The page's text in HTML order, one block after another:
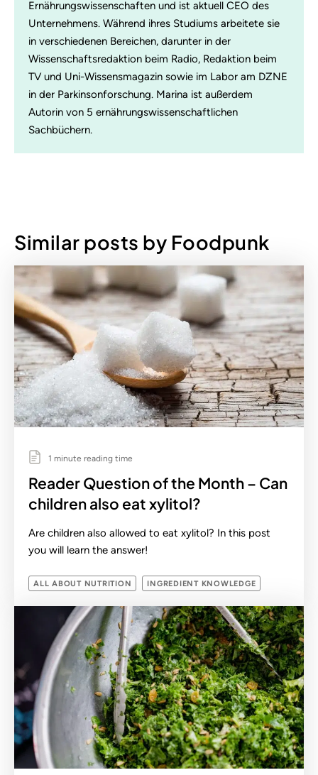
Ernährungswissenschaften und ist aktuell CEO des
Unternehmens. Während ihres Studiums arbeitete sie
in verschiedenen Bereichen, darunter in der
Wissenschaftsredaktion beim Radio, Redaktion beim
TV und Uni-Wissensmagazin sowie im Labor am DZNE
in der Parkinsonforschung. Marina ist außerdem
Autorin von 5 ernährungswissenschaftlichen
Sachbüchern.
Similar posts by Foodpunk
1 minute reading time
Reader Question of the Month – Can
children also eat xylitol?
Are children also allowed to eat xylitol? In this post
you will learn the answer!
ALL ABOUT NUTRITION INGREDIENT KNOWLEDGE